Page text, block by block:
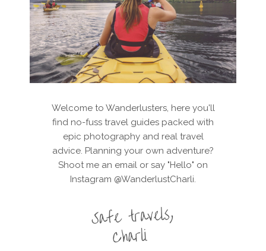
Welcome to Wanderlusters, here you'll
find no-fuss travel guides packed with
epic photography and real travel
advice. Planning your own adventure?
Shoot me an email or say "Hello" on
Instagram @WanderlustCharli.